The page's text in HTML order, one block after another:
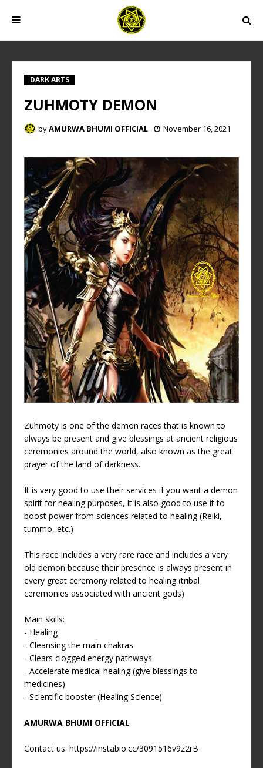
DARK ARTS
ZUHMOTY DEMON
byAMURWA BHUMI OFFICIAL November 16, 2021
Zuhmoty is one of the demon races that is known to
always be present and give blessings at ancient religious
ceremonies around the world, also known as the great
prayer of the land of darkness.
It is very good to use their services if you want a demon
spirit for healing purposes, it is also good to use it to
boost power from sciences related to healing (Reiki,
tummo, etc.)
This race includes a very rare race and includes a very
old demon because their presence is always present in
every great ceremony related to healing (tribal
ceremonies associated with ancient gods)
Main skills:
- Healing
- Cleansing the main chakras
- Clears clogged energy pathways
- Accelerate medical healing (give blessings to
medicines)
- Scientific booster (Healing Science)
AMURWA BHUMI OFFICIAL
Contact us: https://instabio.cc/3091516v9z2rB